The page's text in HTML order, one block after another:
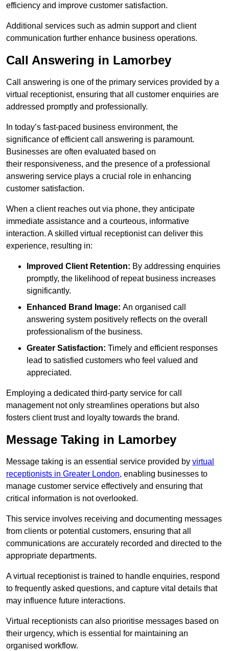
efficiency and improve customer satisfaction.
Additional services such as admin support and client
communication further enhance business operations.
Call Answering in Lamorbey
Call answering is one of the primary services provided by a
virtual receptionist, ensuring that all customer enquiries are
addressed promptly and professionally.
In today’s fast-paced business environment, the
significance of efficient call answering is paramount.
Businesses are often evaluated based on
their responsiveness, and the presence of a professional
answering service plays a crucial role in enhancing
customer satisfaction.
When a client reaches out via phone, they anticipate
immediate assistance and a courteous, informative
interaction. A skilled virtual receptionist can deliver this
experience, resulting in:
Improved Client Retention: By addressing enquiries
promptly, the likelihood of repeat business increases
significantly.
Enhanced Brand Image: An organised call
answering system positively reflects on the overall
professionalism of the business.
Greater Satisfaction: Timely and efficient responses
lead to satisfied customers who feel valued and
appreciated.
Employing a dedicated third-party service for call
management not only streamlines operations but also
fosters client trust and loyalty towards the brand.
Message Taking in Lamorbey
Message taking is an essential service provided by virtual
receptionists in Greater London, enabling businesses to
manage customer service effectively and ensuring that
critical information is not overlooked.
This service involves receiving and documenting messages
from clients or potential customers, ensuring that all
communications are accurately recorded and directed to the
appropriate departments.
A virtual receptionist is trained to handle enquiries, respond
to frequently asked questions, and capture vital details that
may influence future interactions.
Virtual receptionists can also prioritise messages based on
their urgency, which is essential for maintaining an
organised workflow.